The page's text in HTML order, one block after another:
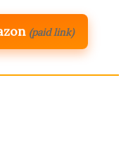
(paid link)